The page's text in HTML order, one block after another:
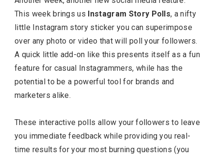
This week brings us Instagram Story Polls, a nifty
little Instagram story sticker you can superimpose
over any photo or video that will poll your followers.
A quick little add-on like this presents itself as a fun
feature for casual Instagrammers, while has the
potential to be a powerful tool for brands and
marketers alike.
These interactive polls allow your followers to leave
you immediate feedback while providing you real-
time results for your most burning questions (you